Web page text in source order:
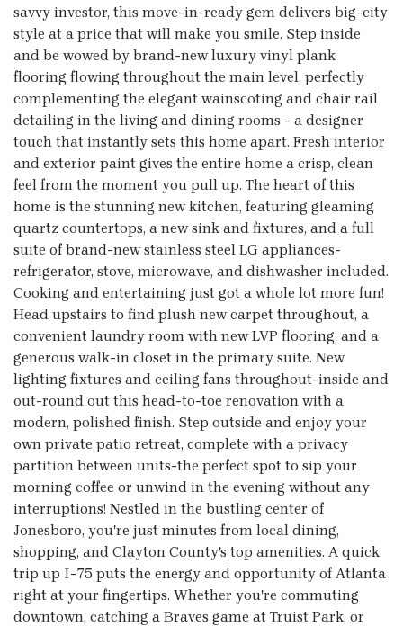
savvy investor, this move-in-ready gem delivers big-city
style at a price that will make you smile. Step inside
and be wowed by brand-new luxury vinyl plank
flooring flowing throughout the main level, perfectly
complementing the elegant wainscoting and chair rail
detailing in the living and dining rooms - a designer
touch that instantly sets this home apart. Fresh interior
and exterior paint gives the entire home a crisp, clean
feel from the moment you pull up. The heart of this
home is the stunning new kitchen, featuring gleaming
quartz countertops, a new sink and fixtures, and a full
suite of brand-new stainless steel LG appliances-
refrigerator, stove, microwave, and dishwasher included.
Cooking and entertaining just got a whole lot more fun!
Head upstairs to find plush new carpet throughout, a
convenient laundry room with new LVP flooring, and a
generous walk-in closet in the primary suite. New
lighting fixtures and ceiling fans throughout-inside and
out-round out this head-to-toe renovation with a
modern, polished finish. Step outside and enjoy your
own private patio retreat, complete with a privacy
partition between units-the perfect spot to sip your
morning coffee or unwind in the evening without any
interruptions! Nestled in the bustling center of
Jonesboro, you're just minutes from local dining,
shopping, and Clayton County's top amenities. A quick
trip up I-75 puts the energy and opportunity of Atlanta
right at your fingertips. Whether you're commuting
downtown, catching a Braves game at Truist Park, or